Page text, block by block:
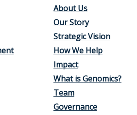
About Us
Our Story
Strategic Vision
How We Help
Impact
What is Genomics?
Team
Governance